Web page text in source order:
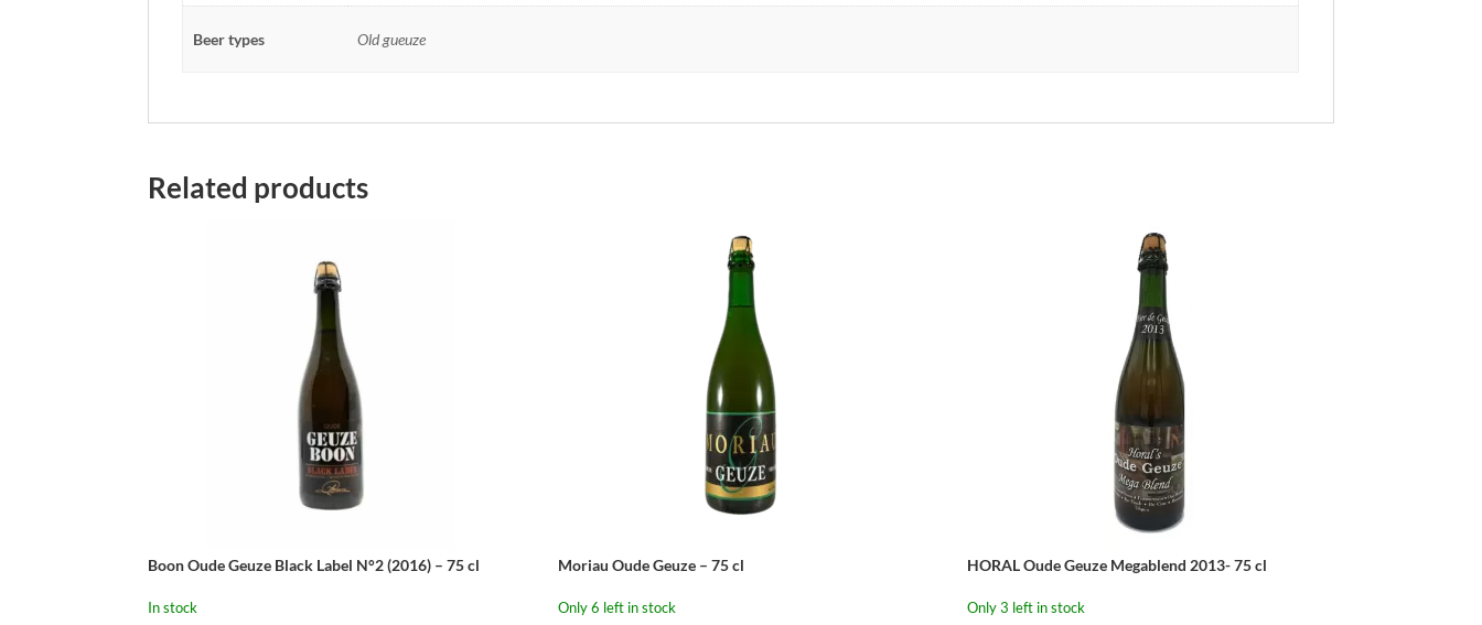
Beer types Old gueuze
Related products
Boon Oude Geuze Black Label N°2 (2016) – 75 cl
In stock
Moriau Oude Geuze – 75 cl
Only 6 left in stock
HORAL Oude Geuze Megablend 2013- 75 cl
Only 3 left in stock